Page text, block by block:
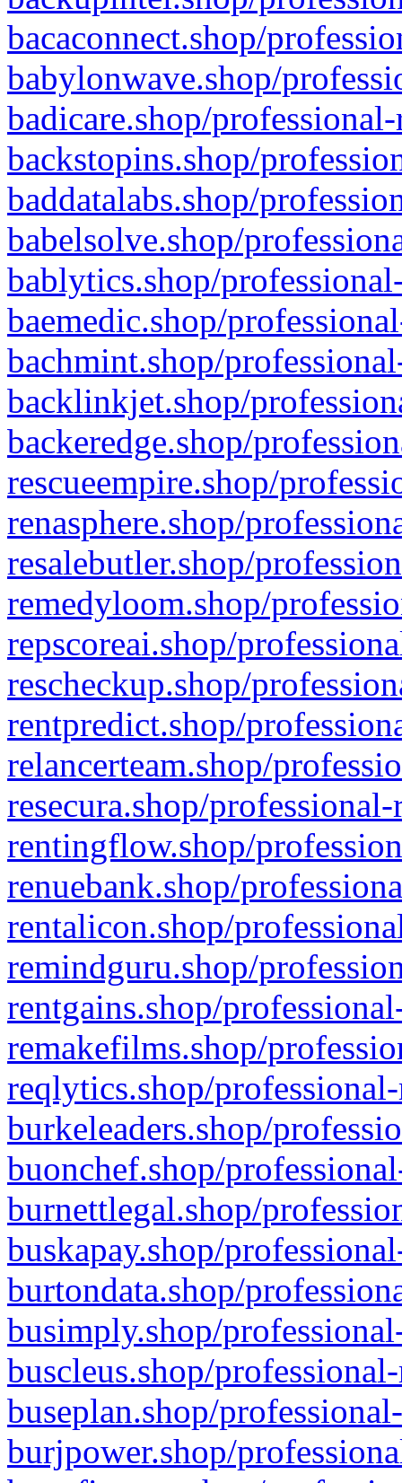
bacaconnect.shop/
babylonwave.shop/
badicare.shop/
backstopins.shop/
baddatalabs.shop/
babelsolve.shop/
bablytics.shop/
baemedic.shop/
bachmint.shop/
backlinkjet.shop/
backeredge.shop/
rescueempire.shop/
renasphere.shop/
resalebutler.shop/
remedyloom.shop/
repscoreai.shop/
rescheckup.shop/
rentpredict.shop/
relancerteam.shop/
resecura.shop/
rentingflow.shop/
renuebank.shop/
rentalicon.shop/
remindguru.shop/
rentgains.shop/
remakefilms.shop/
reqlytics.shop/
burkeleaders.shop/
buonchef.shop/
burnettlegal.shop/
buskapay.shop/
burtondata.shop/
busimply.shop/
buscleus.shop/
buseplan.shop/
burjpower.shop/